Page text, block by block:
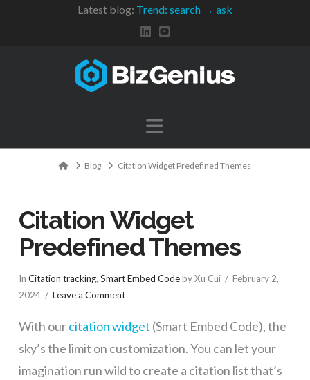
Latest blog: Trend: search → ask
Navigation
HomeBlog Citation Widget Predefined Themes
Citation Widget
Predefined Themes
In Citation tracking, Smart Embed Codeby Xu Cui
February 2,
2024
Leave a Comment
With ourcitation widget (Smart Embed Code), the
sky’s the limit on customization. You can let your
imagination run wild to create a citation list that’s